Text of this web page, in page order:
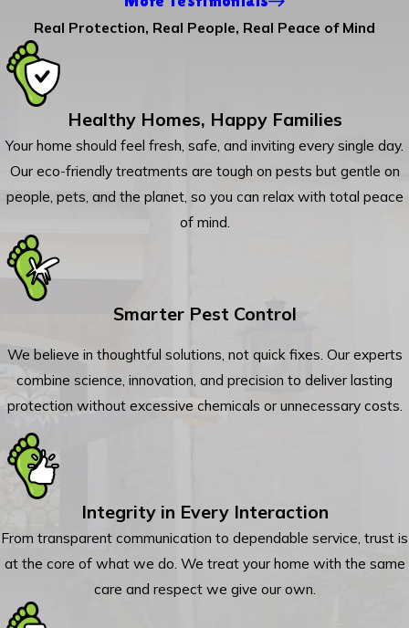
Real Protection, Real People, Real Peace of Mind
Healthy Homes, Happy Families
Your home should feel fresh, safe, and inviting every single day.
Our eco-friendly treatments are tough on pests but gentle on
people, pets, and the planet, so you can relax with total peace
of mind.
Smarter Pest Control
We believe in thoughtful solutions, not quick fixes. Our experts
combine science, innovation, and precision to deliver lasting
protection without excessive chemicals or unnecessary costs.
Integrity in Every Interaction
From transparent communication to dependable service, trust is
at the core of what we do. We treat your home with the same
care and respect we give our own.